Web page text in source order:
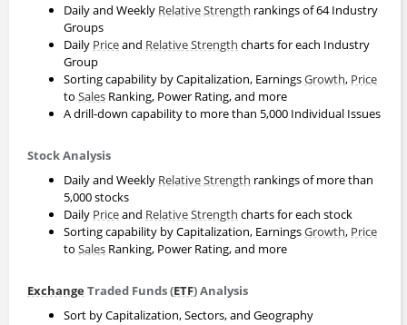
Daily and Weekly Relative Strength rankings of 64 Industry
Groups
Daily Priceand Relative Strength charts for each Industry
Group
Sorting capability by Capitalization, EarningsGrowth, Price
to Sales Ranking, Power Rating, and more
A drill-down capability to more than 5,000 Individual Issues
Stock Analysis
Daily and Weekly Relative Strength rankings of more than
5,000 stocks
Daily Priceand Relative Strength charts for each stock
Sorting capability by Capitalization, EarningsGrowth, Price
to Sales Ranking, Power Rating, and more
ExchangeTraded Funds (ETF) Analysis
Sort by Capitalization, Sectors, and Geography